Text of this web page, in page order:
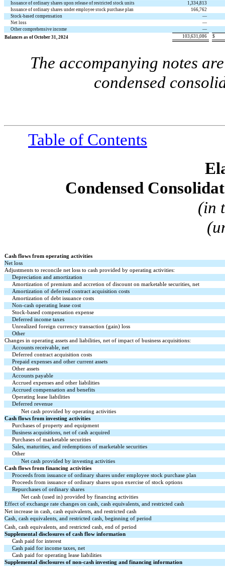
Issuance of ordinary shares upon release of restricted stock units
1,334,813
Issuance of ordinary shares under employee stock purchase plan
166,762
Stock-based compensation
—
Net loss
—
Other comprehensive income
—
Balances as of October 31, 2024
103,631,086 $
The accompanying notes
condensed
Table of Contents
Condensed
(in
Cash flows from operating activities
Net loss
Adjustments to reconcile net loss to cash provided by operating activities:
Depreciation and amortization
Amortization of premium and accretion of discount on marketable securities, net
Amortization of deferred contract acquisition costs
Amortization of debt issuance costs
Non-cash operating lease cost
Stock-based compensation expense
Deferred income taxes
Unrealized foreign currency transaction (gain) loss
Other
Changes in operating assets and liabilities, net of impact of business acquisitions:
Accounts receivable, net
Deferred contract acquisition costs
Prepaid expenses and other current assets
Other assets
Accounts payable
Accrued expenses and other liabilities
Accrued compensation and benefits
Operating lease liabilities
Deferred revenue
Net cash provided by operating activities
Cash flows from investing activities
Purchases of property and equipment
Business acquisitions, net of cash acquired
Purchases of marketable securities
Sales, maturities, and redemptions of marketable securities
Other
Net cash provided by investing activities
Cash flows from financing activities
Proceeds from issuance of ordinary shares under employee stock purchase plan
Proceeds from issuance of ordinary shares upon exercise of stock options
Repurchases of ordinary shares
Net cash (used in) provided by financing activities
Effect of exchange rate changes on cash, cash equivalents, and restricted cash
Net increase in cash, cash equivalents, and restricted cash
Cash, cash equivalents, and restricted cash, beginning of period
Cash, cash equivalents, and restricted cash, end of period
Supplemental disclosures of cash flow information
Cash paid for interest
Cash paid for income taxes, net
Cash paid for operating lease liabilities
Supplemental disclosures of non-cash investing and financing information